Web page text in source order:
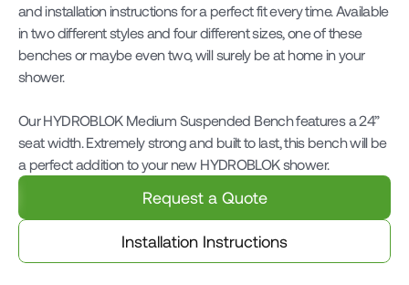
and installation instructions for a perfect fit every time. Available
in two different styles and four different sizes, one of these
benches or maybe even two, will surely be at home in your
shower.
Our HYDROBLOK Medium Suspended Bench features a 24”
seat width. Extremely strong and built to last, this bench will be
a perfect addition to your new HYDROBLOK shower.
Request a Quote
Installation Instructions